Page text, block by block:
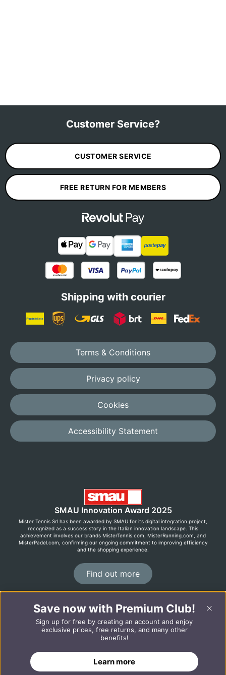
ADD TO CART
Customer Service?
CUSTOMER SERVICE
FREE RETURN FOR MEMBERS
Shipping with courier
Terms & Conditions
Privacy policy
Cookies
Accessibility Statement
SMAU Innovation Award 2025
Mister Tennis Srl has been awarded by SMAU for its digital integration project,
recognized as a success story in the Italian innovation landscape. This
achievement involves our brands MisterTennis.com, MisterRunning.com, and
MisterPadel.com, confirming our ongoing commitment to improving efficiency
and the shopping experience.
Find out more
©2026 MisterRunning.com
Italiano
Español
Save now with Premium Club!
Sign up for free by creating an account and enjoy
exclusive prices, free returns, and many other
benefits!
Learn more